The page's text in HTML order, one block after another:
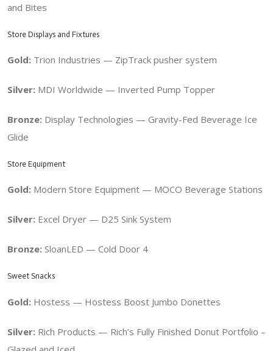
and Bites
Store Displays and Fixtures
Gold: Trion Industries — ZipTrack pusher system
Silver: MDI Worldwide — Inverted Pump Topper
Bronze: Display Technologies — Gravity-Fed Beverage Ice
Glide
Store Equipment
Gold: Modern Store Equipment — MOCO Beverage Stations
Silver: Excel Dryer — D25 Sink System
Bronze: SloanLED — Cold Door 4
Sweet Snacks
Gold: Hostess — Hostess Boost Jumbo Donettes
Silver: Rich Products — Rich’s Fully Finished Donut Portfolio –